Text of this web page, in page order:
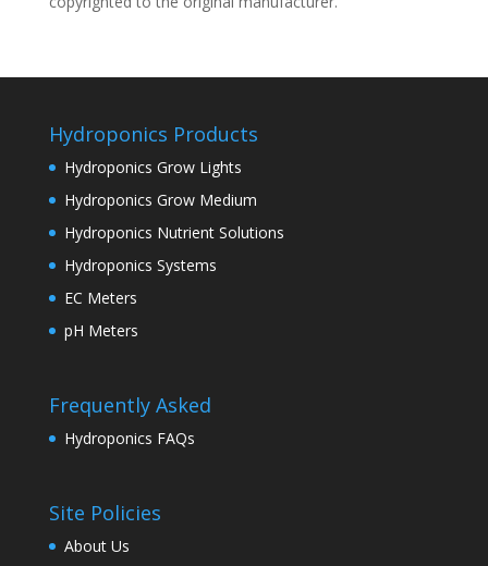
Hydroponics Products
Hydroponics Grow Lights
Hydroponics Grow Medium
Hydroponics Nutrient Solutions
Hydroponics Systems
EC Meters
pH Meters
Frequently Asked
Hydroponics FAQs
Site Policies
About Us